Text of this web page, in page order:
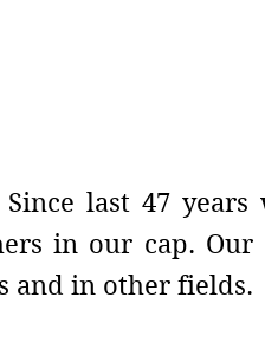
last 47
in our cap. Our
and in other fields.